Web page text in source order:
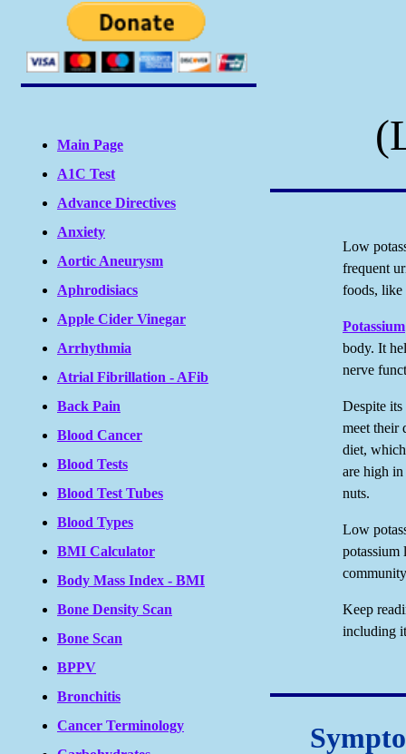
Main Page
A1C Test
Advance Directives
Anxiety
Aortic Aneurysm
Aphrodisiacs
Apple Cider Vinegar
Arrhythmia
Atrial Fibrillation - AFib
Back Pain
Blood Cancer
Blood Tests
Blood Test Tubes
Blood Types
BMI Calculator
Body Mass Index - BMI
Bone Density Scan
Bone Scan
BPPV
Bronchitis
Cancer Terminology
Low
frequent
foods, like
Potassium
body. It
nerve
Despite its
meet their
diet,
are high
nuts.
Low
potassium
Keep
including